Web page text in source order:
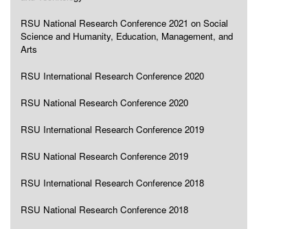
RSU National Research Conference 2021 on Social
Science and Humanity, Education, Management, and
Arts
RSU International Research Conference 2020
RSU National Research Conference 2020
RSU International Research Conference 2019
RSU National Research Conference 2019
RSU International Research Conference 2018
RSU National Research Conference 2018